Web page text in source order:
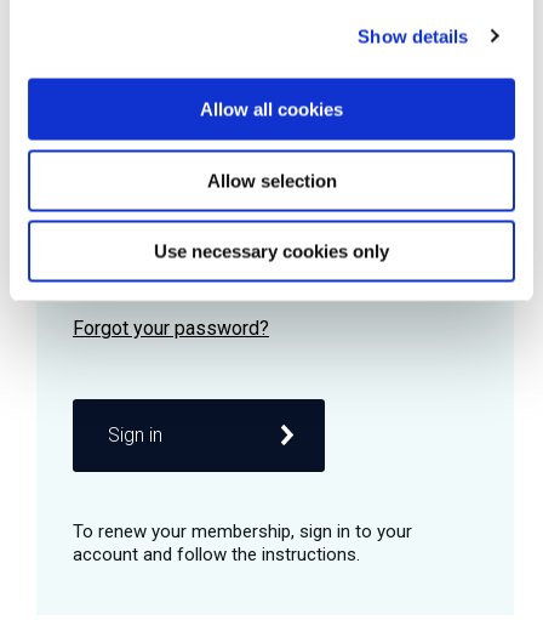
Show details
Allow all cookies
Allow selection
Use necessary cookies only
Password
Remember me
Sign in